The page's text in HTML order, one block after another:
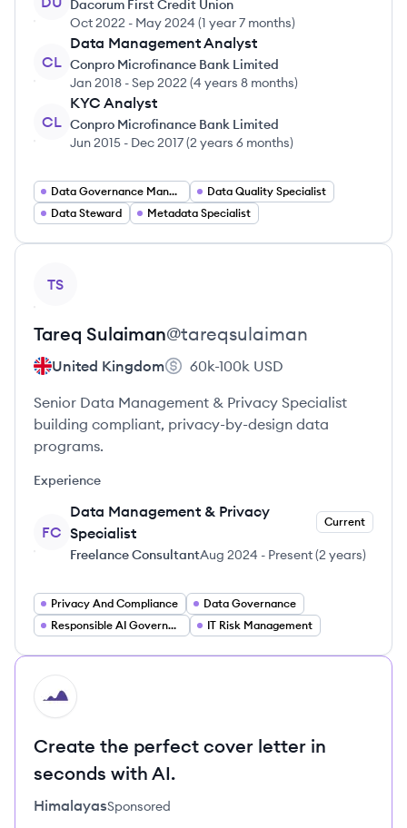
Dacorum First Credit Union
Oct 2022 - May 2024 (1 year 7 months)
CL
Data Management Analyst
Conpro Microfinance Bank Limited
Jan 2018 -Sep 2022 (4 years 8 months)
CL
KYC Analyst
Conpro Microfinance Bank Limited
Jun 2015 - Dec 2017(2 years 6 months)
Data Governance Manager
Data Quality Specialist
Data Steward
Metadata Specialist
TS
Tareq Sulaiman@tareqsulaiman
United Kingdom 60k-100k USD
Senior Data Management & Privacy Specialist
building compliant, privacy-by-design data
programs.
Experience
FC
Data Management & Privacy
Specialist
Current
Freelance ConsultantAug 2024 - Present(2 years)
Privacy And Compliance
Data Governance
Responsible AI Governance
IT Risk Management
HI
Create the perfect cover letter in
seconds with AI.
HimalayasSponsored